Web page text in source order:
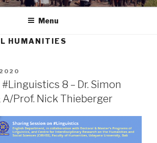
Menu
HUMANITIES
8 – Dr. Simon
Prof. Nick Thieberger